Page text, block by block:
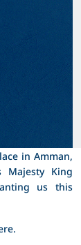
in Amman,
King
us this